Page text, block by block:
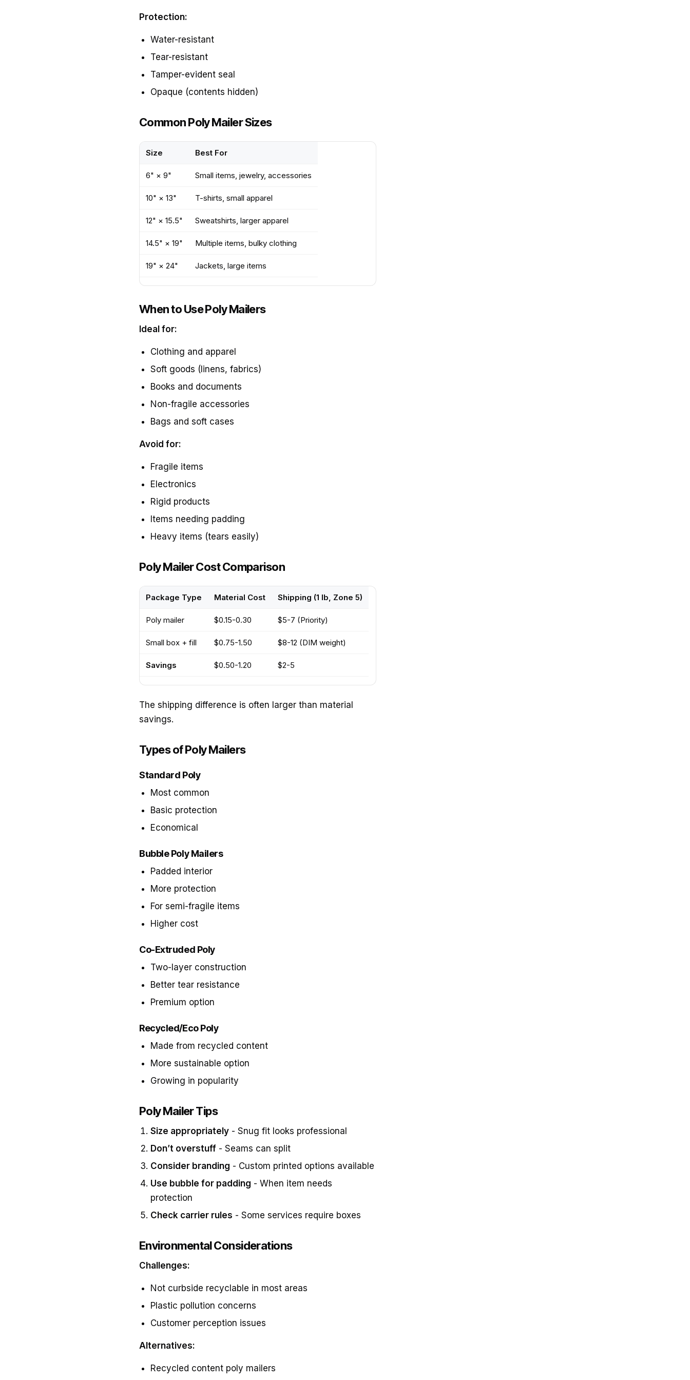
Protection:
Water-resistant
Tear-resistant
Tamper-evident seal
Opaque (contents hidden)
Common Poly Mailer Sizes
Size Best For
6" × 9" Small items, jewelry, accessories
10" × 13" T-shirts, small apparel
12" × 15.5" Sweatshirts, larger apparel
14.5" × 19" Multiple items, bulky clothing
19" × 24" Jackets, large items
When to Use Poly Mailers
Ideal for:
Clothing and apparel
Soft goods (linens, fabrics)
Books and documents
Non-fragile accessories
Bags and soft cases
Avoid for:
Fragile items
Electronics
Rigid products
Items needing padding
Heavy items (tears easily)
Poly Mailer Cost Comparison
Package Type Material Cost Shipping (1 lb, Zone 5)
Poly mailer $0.15-0.30 $5-7 (Priority)
Small box + fill $0.75-1.50 $8-12 (DIM weight)
Savings $0.50-1.20 $2-5
The shipping difference is often larger than material
savings.
Types of Poly Mailers
Standard Poly
Most common
Basic protection
Economical
Bubble Poly Mailers
Padded interior
More protection
For semi-fragile items
Higher cost
Co-Extruded Poly
Two-layer construction
Better tear resistance
Premium option
Recycled/Eco Poly
Made from recycled content
More sustainable option
Growing in popularity
Poly Mailer Tips
Size appropriately - Snug fit looks professional
Don’t overstuff - Seams can split
Consider branding - Custom printed options available
Use bubble for padding - When item needs
protection
Check carrier rules - Some services require boxes
Environmental Considerations
Challenges:
Not curbside recyclable in most areas
Plastic pollution concerns
Customer perception issues
Alternatives:
Recycled content poly mailers